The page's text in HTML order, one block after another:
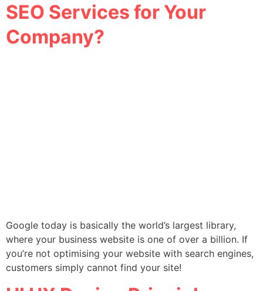
SEO Services for Your
Company?
Google today is basically the world’s largest library,
where your business website is one of over a billion. If
you’re not optimising your website with search engines,
customers simply cannot find your site!